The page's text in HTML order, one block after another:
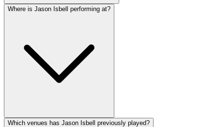
Where is Jason Isbell performing at?
Which venues has Jason Isbell previously played?